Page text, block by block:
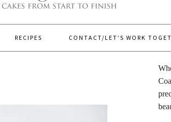
RECIPES CONTACT/LET’S WORK